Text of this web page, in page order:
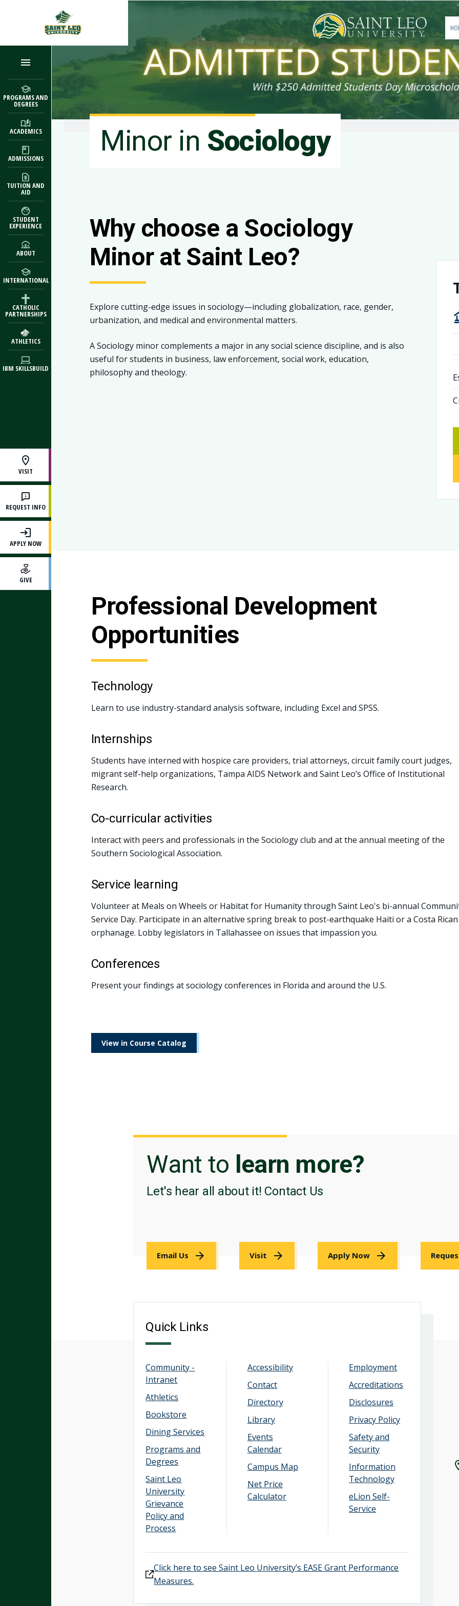
PROGRAMS AND
DEGREES
ACADEMICS
ADMISSIONS
TUITION AND
AID
STUDENT
EXPERIENCE
ABOUT
INTERNATIONAL
CATHOLIC
PARTNERSHIPS
ATHLETICS
IBM SKILLSBUILD
VISIT
REQUEST INFO
APPLY NOW
GIVE
Minor in Sociology
Why choose a Sociology
Minor at Saint Leo?
Explore cutting-edge issues in sociology—including globalization, race, gender,
urbanization, and medical and environmental matters.
A Sociology minor complements a major in any social science discipline, and is also
useful for students in business, law enforcement, social work, education,
philosophy and theology.
Professional Development
Opportunities
Technology
Learn to use industry-standard analysis software, including Excel and SPSS.
Internships
Students have interned with hospice care providers, trial attorneys, circuit family court judges,
migrant self-help organizations, Tampa AIDS Network and Saint Leo’s Office of Institutional
Research.
Co-curricular activities
Interact with peers and professionals in the Sociology club and at the annual meeting of the
Southern Sociological Association.
Service learning
Volunteer at Meals on Wheels or Habitat for Humanity through Saint Leo's bi-annual
Service Day. Participate in an alternative spring break to post-earthquake Haiti or a Costa Rican
orphanage. Lobby legislators in Tallahassee on issues that impassion you.
Conferences
Present your findings at sociology conferences in Florida and around the U.S.
View in Course Catalog
Want to learn more?
Let's hear all about it! Contact Us
Email Us Visit Apply Now
Quick Links
Community -
Intranet
Athletics
Bookstore
Dining Services
Programs and
Degrees
Saint Leo
University
Grievance
Policy and
Process
Accessibility
Contact
Directory
Library
Events
Calendar
Campus Map
Net Price
Calculator
Employment
Accreditations
Disclosures
Privacy Policy
Safety and
Security
Information
Technology
eLion Self-
Service
Click here to see Saint Leo University’s EASE Grant Performance
Measures.